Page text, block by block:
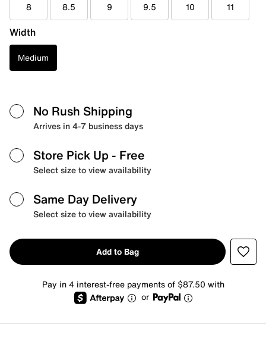
8 8.5 9 9.5 10 11
Width
Medium
No Rush Shipping
Arrives in 4-7 business days
Store Pick Up - Free
Select size to view availability
Same Day Delivery
Select size to view availability
Add to Bag
Pay in 4 interest-free payments of $87.50 with
or